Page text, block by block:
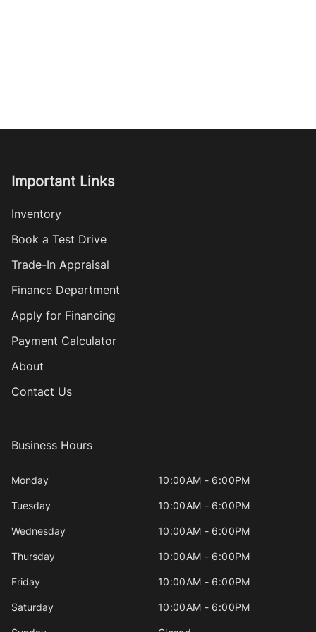
Important Links
Inventory
Book a Test Drive
Trade-In Appraisal
Finance Department
Apply for Financing
Payment Calculator
About
Contact Us
Business Hours
Monday 10:00AM - 6:00PM
Tuesday 10:00AM - 6:00PM
Wednesday 10:00AM - 6:00PM
Thursday 10:00AM - 6:00PM
Friday 10:00AM - 6:00PM
Saturday 10:00AM - 6:00PM